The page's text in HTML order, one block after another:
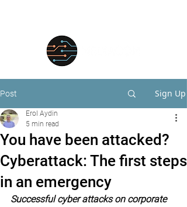
Post Sign Up
You have been attacked?
Cyberattack: The first steps
in an emergency
Erol Aydin
5 min read
Successful cyber attacks on corporate